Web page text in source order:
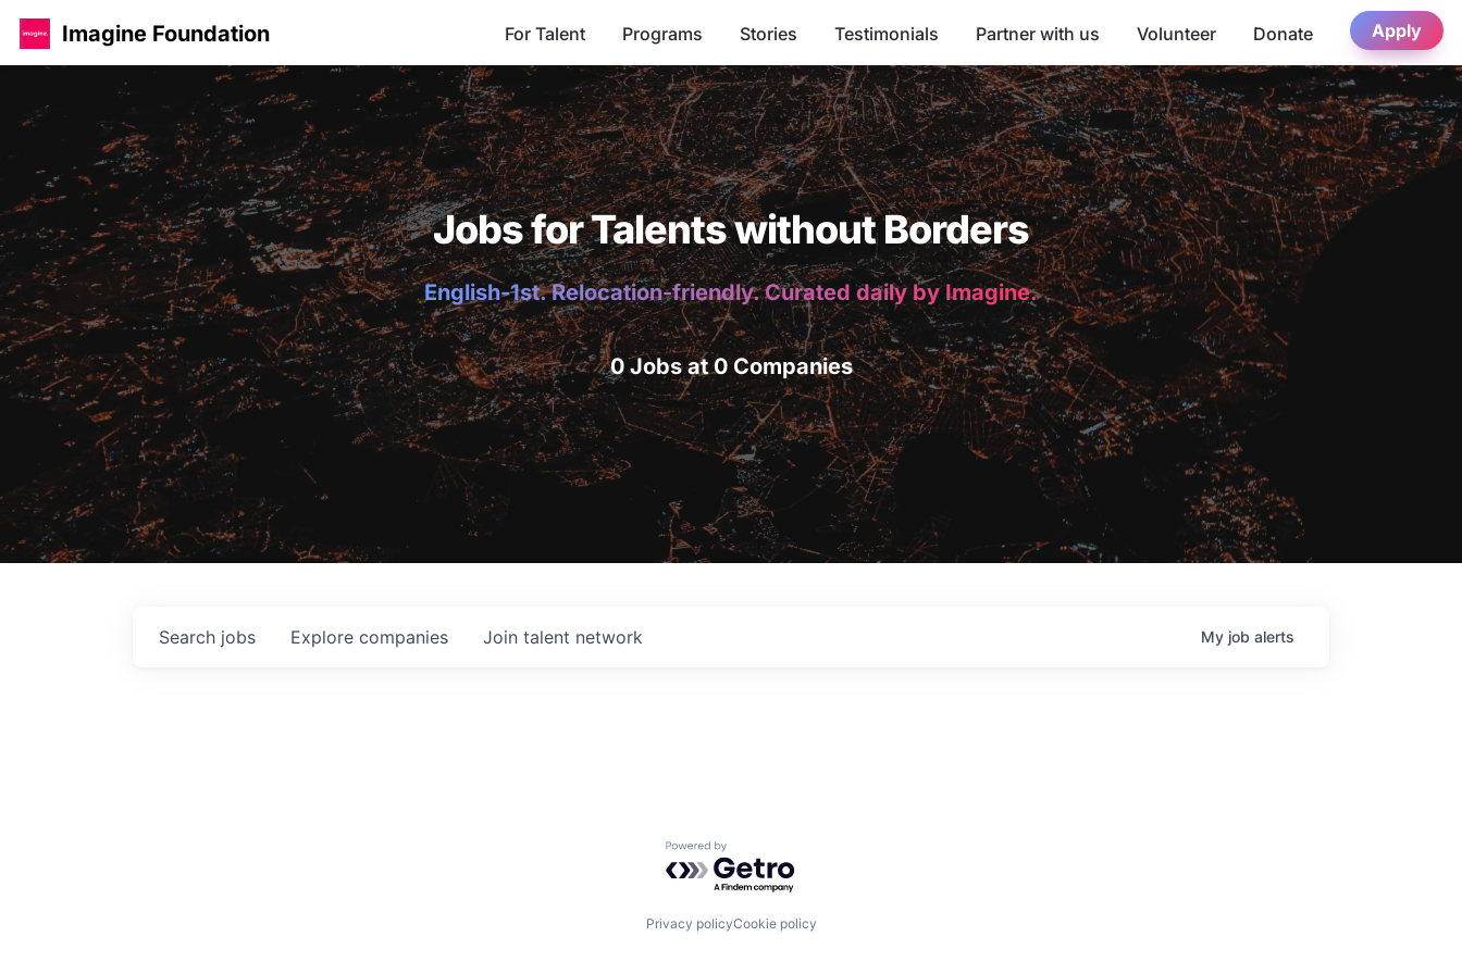
Imagine Foundation For Talent Programs Stories Testimonials Partner with us Volunteer Donate Apply
Jobs for Talents without Borders
English-1st. Relocation-friendly. Curated daily by Imagine.
0 Jobs at 0 Companies
Search jobs Explore companies Join talent network My job alerts
Powered by Getro.com
Privacy policyCookie policy